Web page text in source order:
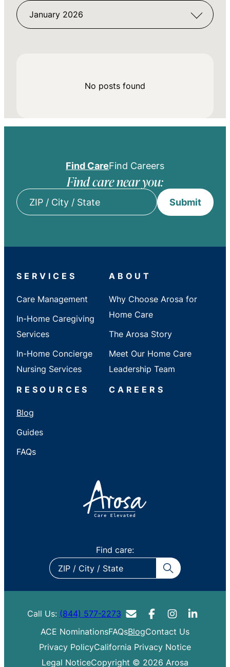
January 2026
No posts found
Find CareFind Careers
Find care near you:
State
Submit
SERVICES
Care Management
In-Home Caregiving
Services
In-Home Concierge
Nursing Services
ABOUT
Why Choose Arosa for
Home Care
The Arosa Story
Meet Our Home Care
Leadership Team
RESOURCES
Blog
Guides
FAQs
CAREERS
Find care:
ZIP
/
State
Call Us: (844) 577-2273
ACE NominationsFAQsBlogContact Us
Privacy PolicyCalifornia Privacy Notice
Legal NoticeCopyright © 2026 Arosa